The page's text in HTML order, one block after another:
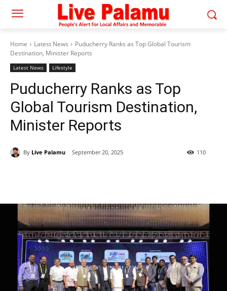
Home Latest News
Puducherry Ranks as Top Global Tourism
Destination, Minister Reports
Latest News Lifestyle
Puducherry Ranks as Top
Global Tourism Destination,
Minister Reports
By Live Palamu September 20, 2025 110